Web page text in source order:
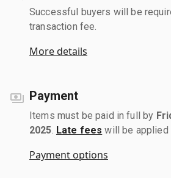
Successful buyers will be
transaction fee.
More details
Payment
Items must be paid in full by
2025 Late fees will be applied
Payment options